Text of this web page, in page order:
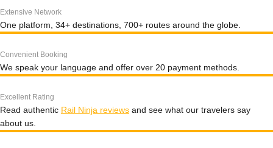
Extensive Network
One platform, 34+ destinations, 700+ routes around the globe.
Convenient Booking
We speak your language and offer over 20 payment methods.
Excellent Rating
Read authentic Rail Ninja reviews and see what our travelers say
about us.